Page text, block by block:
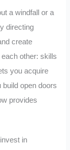
a windfall or a
directing
create
other: skills
you acquire
open doors
provides
in